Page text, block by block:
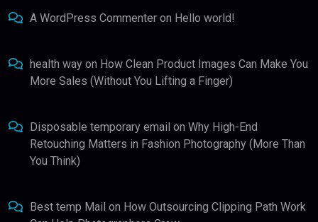
A WordPress Commenter on Hello world!
health way on How Clean Product Images Can Make You
More Sales (Without You Lifting a Finger)
Disposable temporary email on Why High-End
Retouching Matters in Fashion Photography (More Than
You Think)
Best temp Mail on How Outsourcing Clipping Path Work